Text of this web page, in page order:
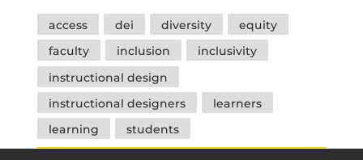
Tags
access dei diversity
equity
faculty
inclusion
inclusivity
instructional design
instructional designers
learners
learning
students